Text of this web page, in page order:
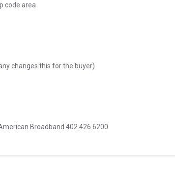
code area
changes this for the buyer)
Broadband 402.426.6200